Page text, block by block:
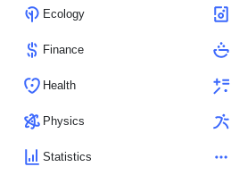
Ecology
Finance
Health
Physics
Statistics